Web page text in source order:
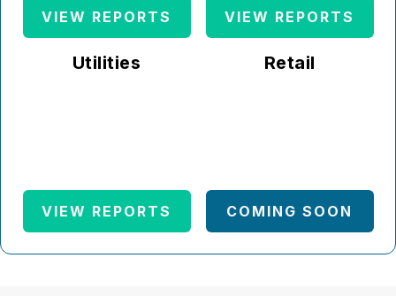
VIEW REPORTS VIEW REPORTS
Utilities
VIEW REPORTS
Retail
COMING SOON